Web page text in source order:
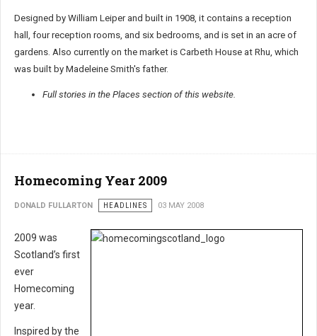
Designed by William Leiper and built in 1908, it contains a reception
hall, four reception rooms, and six bedrooms, and is set in an acre of
gardens. Also currently on the market is Carbeth House at Rhu, which
was built by Madeleine Smith's father.
Full stories in the Places section of this website.
Homecoming Year 2009
DONALD FULLARTON HEADLINES 03 MAY 2008
2009 was
Scotland’s first
ever
Homecoming
year.
Inspired by the